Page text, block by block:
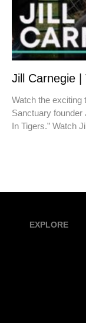
Jill Carnegie |
Watch the exciting
Sanctuary founder
In Tigers.” Watch
EXPLORE